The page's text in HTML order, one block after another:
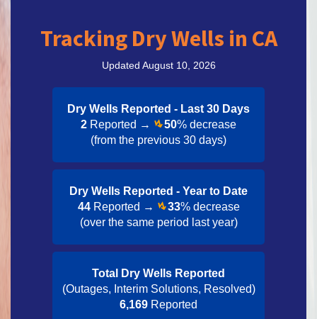
Tracking Dry Wells in CA
Updated August 10, 2026
Dry Wells Reported - Last 30 Day​s
2 Reported → 50% decrease
(from the previous 30 days)
Dry Wells Reported - Year to Date​
44Reported → 33% decrease
(over the same period last year)
Total Dry Wells Reported
(Outages, Interim Solutions, Resolved)
6,169 Reported